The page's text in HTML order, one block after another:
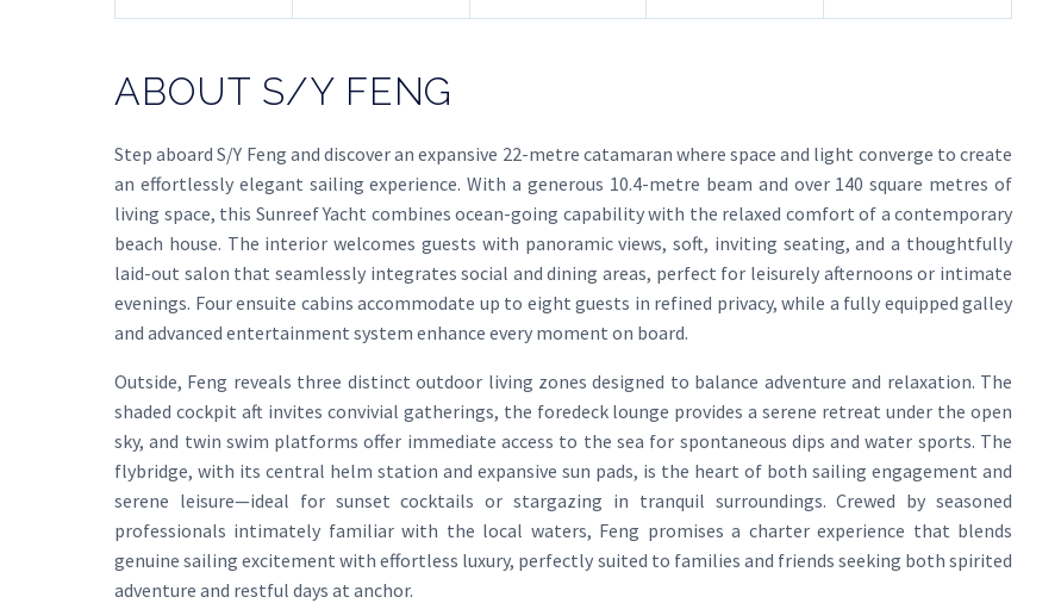
ABOUT S/Y FENG
Step aboard S/Y Feng and discover an expansive 22-metre catamaran where space and light converge to create
an effortlessly elegant sailing experience. With a generous 10.4-metre beam and over 140 square metres of
living space, this Sunreef Yacht combines ocean-going capability with the relaxed comfort of a contemporary
beach house. The interior welcomes guests with panoramic views, soft, inviting seating, and a thoughtfully
laid-out salon that seamlessly integrates social and dining areas, perfect for leisurely afternoons or intimate
evenings. Four ensuite cabins accommodate up to eight guests in refined privacy, while a fully equipped galley
and advanced entertainment system enhance every moment on board.
Outside, Feng reveals three distinct outdoor living zones designed to balance adventure and relaxation. The
shaded cockpit aft invites convivial gatherings, the foredeck lounge provides a serene retreat under the open
sky, and twin swim platforms offer immediate access to the sea for spontaneous dips and water sports. The
flybridge, with its central helm station and expansive sun pads, is the heart of both sailing engagement and
serene leisure—ideal for sunset cocktails or stargazing in tranquil surroundings. Crewed by seasoned
professionals intimately familiar with the local waters, Feng promises a charter experience that blends
genuine sailing excitement with effortless luxury, perfectly suited to families and friends seeking both spirited
adventure and restful days at anchor.